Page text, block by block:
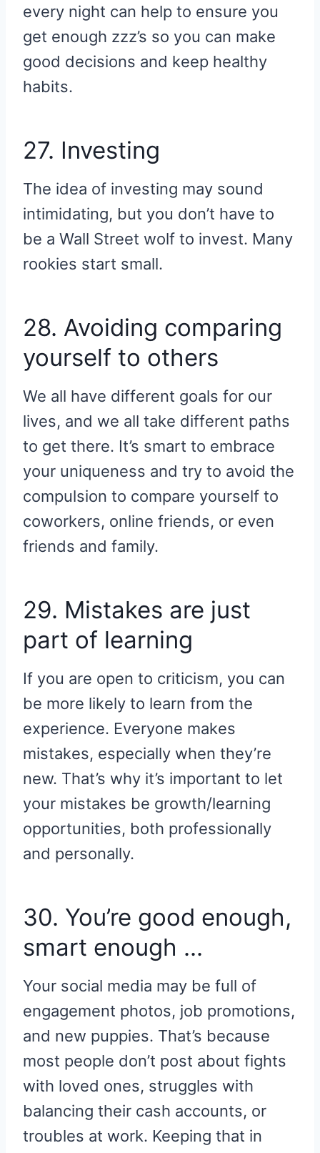
every night can help to ensure you
get enough zzz’s so you can make
good decisions and keep healthy
habits.
27. Investing
The idea of investing may sound
intimidating, but you don’t have to
be a Wall Street wolf to invest. Many
rookies start small.
28. Avoiding comparing
yourself to others
We all have different goals for our
lives, and we all take different paths
to get there. It’s smart to embrace
your uniqueness and try to avoid the
compulsion to compare yourself to
coworkers, online friends, or even
friends and family.
29. Mistakes are just
part of learning
If you are open to criticism, you can
be more likely to learn from the
experience. Everyone makes
mistakes, especially when they’re
new. That’s why it’s important to let
your mistakes be growth/learning
opportunities, both professionally
and personally.
30. You’re good enough,
smart enough …
Your social media may be full of
engagement photos, job promotions,
and new puppies. That’s because
most people don’t post about fights
with loved ones, struggles with
balancing their cash accounts, or
troubles at work. Keeping that in